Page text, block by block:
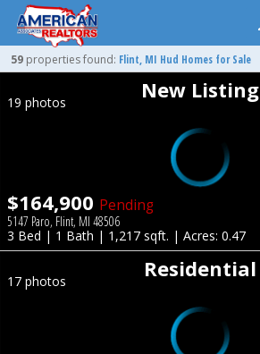
59 properties found: Flint, MI Hud Homes for Sale
New Listing
19 photos
$164,900 Pending
5147 Paro, Flint, MI 48506
3 Bed | 1 Bath | 1,217 sqft. | Acres: 0.47
Residential
17 photos